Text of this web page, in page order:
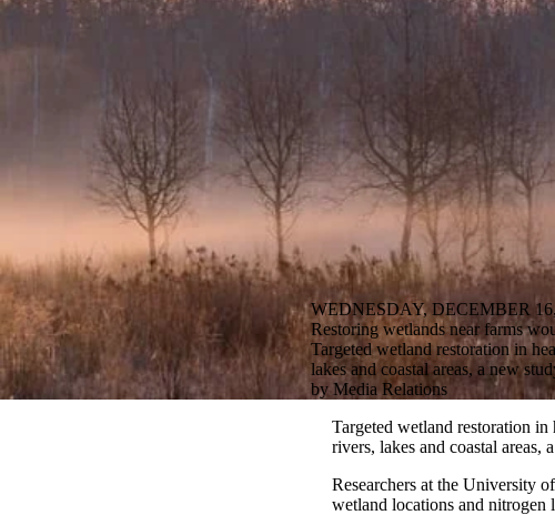
WEDNESDAY, DECEMBER
Restoring wetlands near farms
Targeted wetland restoration in
lakes and coastal areas, a new
by Media Relations
Targeted wetland restoration
rivers, lakes and coastal areas,
Researchers at the University
wetland locations and nitrogen